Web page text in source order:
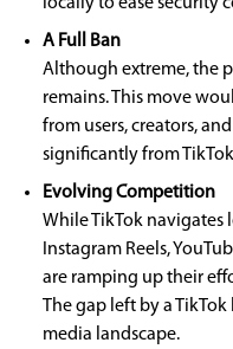
A Full Ban
Although extreme, the
remains. This move
from users, creators,
significantly from
Evolving Competition
While TikTok navigates
Instagram Reels,
are ramping up their
The gap left by a
media landscape.